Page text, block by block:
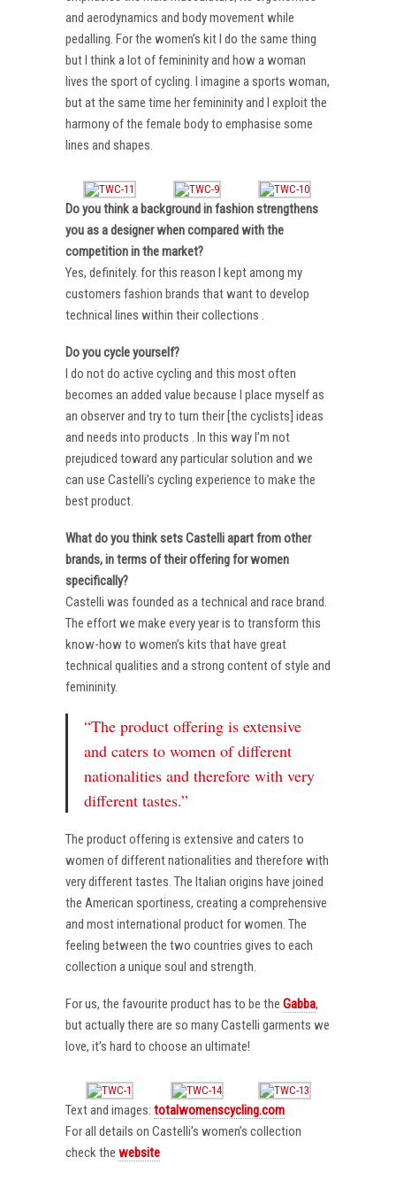
and aerodynamics and body movement while
pedalling. For the women’s kit I do the same thing
but I think a lot of femininity and how a woman
lives the sport of cycling. I imagine a sports woman,
but at the same time her femininity and I exploit the
harmony of the female body to emphasise some
lines and shapes.
Do you think a background in fashion strengthens
you as a designer when compared with the
competition in the market?
Yes, definitely. for this reason I kept among my
customers fashion brands that want to develop
technical lines within their collections .
Do you cycle yourself?
I do not do active cycling and this most often
becomes an added value because I place myself as
an observer and try to turn their [the cyclists] ideas
and needs into products . In this way I’m not
prejudiced toward any particular solution and we
can use Castelli’s cycling experience to make the
best product.
What do you think sets Castelli apart from other
brands, in terms of their offering for women
specifically?
Castelli was founded as a technical and race brand.
The effort we make every year is to transform this
know-how to women’s kits that have great
technical qualities and a strong content of style and
femininity.
“The product offering is extensive
and caters to women of different
nationalities and therefore with very
different tastes.”
The product offering is extensive and caters to
women of different nationalities and therefore with
very different tastes. The Italian origins have joined
the American sportiness, creating a comprehensive
and most international product for women. The
feeling between the two countries gives to each
collection a unique soul and strength.
For us, the favourite product has to be the Gabba,
but actually there are so many Castelli garments we
love, it’s hard to choose an ultimate!
Text and images: totalwomenscycling.com
For all details on Castelli’s women’s collection
check the website